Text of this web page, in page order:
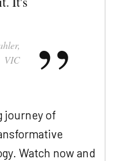
VIC
journey of
Watch now and